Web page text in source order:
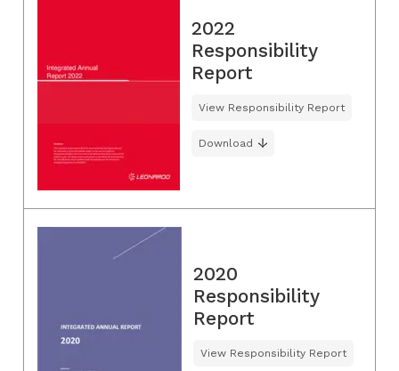
2022
Responsibility
Report
View Responsibility Report
Download
2020
Responsibility
Report
View Responsibility Report